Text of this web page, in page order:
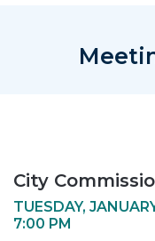
City
TUESDAY,
7:00 PM